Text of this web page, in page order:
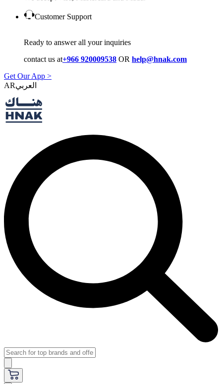
Customer Support
Ready to answer all your inquiries
contact us at+966 920009538 OR help@hnak.com
Get Our App >
AR